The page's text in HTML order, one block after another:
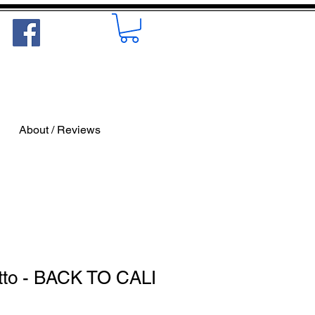
About / Reviews
- BACK TO CALI